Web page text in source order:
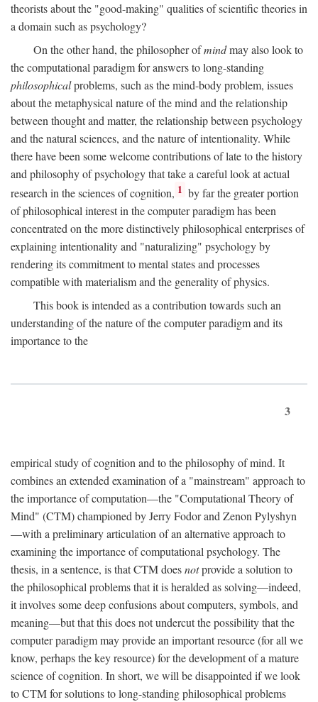
theorists about the "good-making" qualities of scientific theories in
a domain such as psychology?
On the other hand, the philosopher ofmindmay also look to
the computational paradigm for answers to long-standing
philosophicalproblems, such as the mind-body problem, issues
about the metaphysical nature of the mind and the relationship
between thought and matter, the relationship between psychology
and the natural sciences, and the nature of intentionality. While
there have been some welcome contributions of late to the history
and philosophy of psychology that take a careful look at actual
research in the sciences of cognition, 1 by far the greater portion
of philosophical interest in the computer paradigm has been
concentrated on the more distinctively philosophical enterprises of
explaining intentionality and "naturalizing" psychology by
rendering its commitment to mental states and processes
compatible with materialism and the generality of physics.
This book is intended as a contribution towards such an
understanding of the nature of the computer paradigm and its
importance to the
3
empirical study of cognition and to the philosophy of mind. It
combines an extended examination of a "mainstream" approach to
the importance of computation—the "Computational Theory of
Mind" (CTM) championed by Jerry Fodor and Zenon Pylyshyn
—with a preliminary articulation of an alternative approach to
examining the importance of computational psychology. The
thesis, in a sentence, is that CTM doesnotprovide a solution to
the philosophical problems that it is heralded as solving—indeed,
it involves some deep confusions about computers, symbols, and
meaning—but that this does not undercut the possibility that the
computer paradigm may provide an important resource (for all we
know, perhaps the key resource) for the development of a mature
science of cognition. In short, we will be disappointed if we look
to CTM for solutions to long-standing philosophical problems